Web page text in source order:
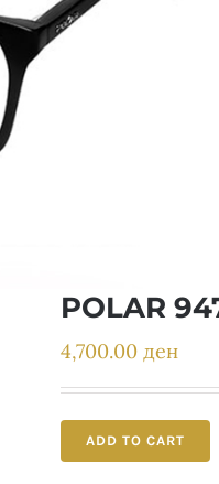
POLAR
4,700.00 ден
ADD TO CART